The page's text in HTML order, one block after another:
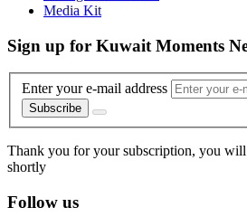
Media Kit
Sign up for Kuwait Moments
Enter your e-mail address
Subscribe
Thank you for your subscription, you
shortly
Follow us